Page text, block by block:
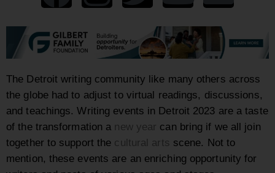
The Detroit writing community like many others across
the globe had to adjust to virtual readings, discussions,
and teachings. Writing events in Detroit 2023 are a taste
of the transformation a new year can bring if we all join
together to support the cultural arts scene. Not to
mention, these events are an enriching opportunity for